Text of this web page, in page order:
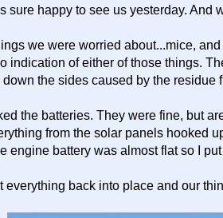
sure happy to see us yesterday. And
we were worried about...mice,
indication of either of those things.
down the sides caused by the residue
the batteries. They were fine, but
from the solar panels hooked
engine battery was almost flat so I
everything back into place and our